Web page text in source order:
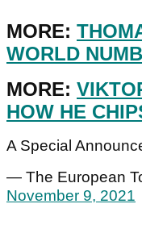
MORE:
WORLD
MORE:
HOW HE
A Special
— The European
November 9, 2021